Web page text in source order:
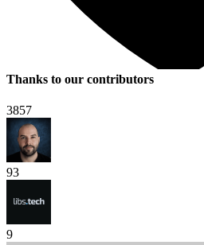
Thanks to our contributors
3857
93
9